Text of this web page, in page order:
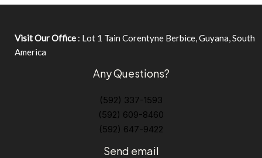
Visit Our Office : Lot 1 Tain Corentyne Berbice, Guyana, South
America
Any Questions?
(592) 337-1593
(592) 609-8460
(592) 647-9422
Send email